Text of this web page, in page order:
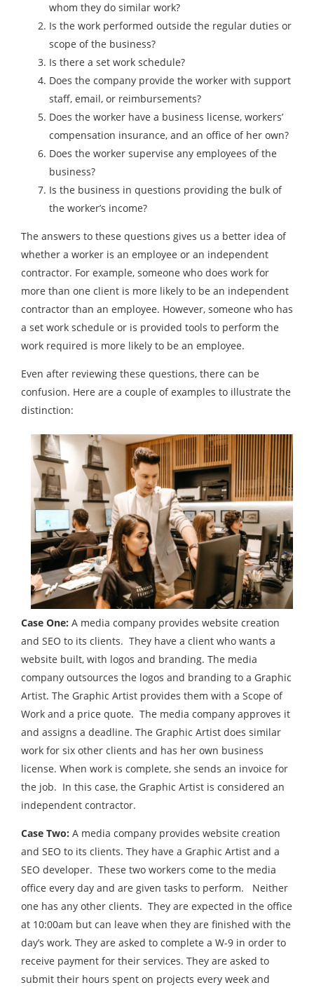
whom they do similar work?
Is the work performed outside the regular duties or
scope of the business?
Is there a set work schedule?
Does the company provide the worker with support
staff, email, or reimbursements?
Does the worker have a business license, workers’
compensation insurance, and an office of her own?
Does the worker supervise any employees of the
business?
Is the business in questions providing the bulk of
the worker’s income?
The answers to these questions gives us a better idea of
whether a worker is an employee or an independent
contractor. For example, someone who does work for
more than one client is more likely to be an independent
contractor than an employee. However, someone who has
a set work schedule or is provided tools to perform the
work required is more likely to be an employee.
Even after reviewing these questions, there can be
confusion. Here are a couple of examples to illustrate the
distinction:
Case One: A media company provides website creation
and SEO to its clients. They have a client who wants a
website built, with logos and branding. The media
company outsources the logos and branding to a Graphic
Artist. The Graphic Artist provides them with a Scope of
Work and a price quote. The media company approves it
and assigns a deadline. The Graphic Artist does similar
work for six other clients and has her own business
license. When work is complete, she sends an invoice for
the job. In this case, the Graphic Artist is considered an
independent contractor.
Case Two: A media company provides website creation
and SEO to its clients. They have a Graphic Artist and a
SEO developer. These two workers come to the media
office every day and are given tasks to perform. Neither
one has any other clients. They are expected in the office
at 10:00am but can leave when they are finished with the
day’s work. They are asked to complete a W-9 in order to
receive payment for their services. They are asked to
submit their hours spent on projects every week and